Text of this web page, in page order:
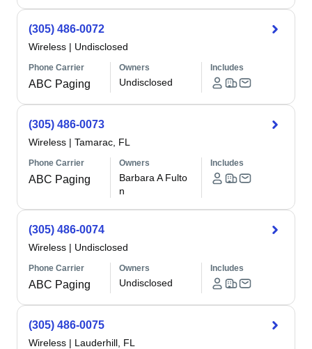
(305) 486-0072
Wireless | Undisclosed
Phone Carrier
ABC Paging
Owners
Undisclosed
Includes
(305) 486-0073
Wireless | Tamarac, FL
Phone Carrier
ABC Paging
Owners
Barbara A Fulto
n
Includes
(305) 486-0074
Wireless | Undisclosed
Phone Carrier
ABC Paging
Owners
Undisclosed
Includes
(305) 486-0075
Wireless | Lauderhill, FL